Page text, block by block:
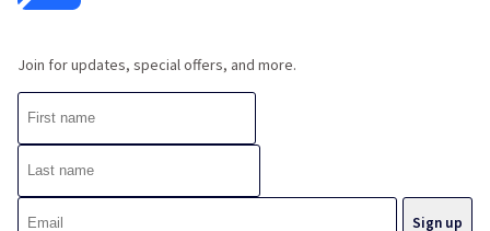
Join for updates, special offers, and more.